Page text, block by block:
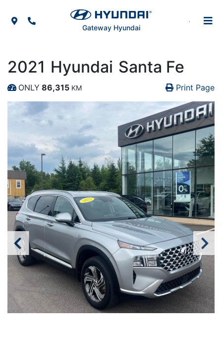
Map IconPhone Icon
Gateway Hyundai
2021 Hyundai Santa Fe
Dashboard Icon
ONLY 86,315 KM Print Page